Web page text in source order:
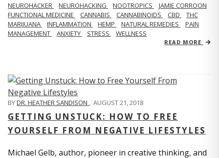
NEUROHACKER NEUROHACKING NOOTROPICS
JAMIE CORROON
FUNCTIONAL MEDICINE
CANNABIS CANNABINOIDS CBD
THC
MARIJUANA
INFLAMMATION HEMP NATURAL REMEDIES
PAIN
MANAGEMENT
ANXIETY STRESS WELLNESS
READ MORE
BYDR. HEATHER SANDISON , AUGUST 21, 2018
GETTING UNSTUCK: HOW TO FREE
YOURSELF FROM NEGATIVE LIFESTYLES
Michael Gelb, author, pioneer in creative thinking, and